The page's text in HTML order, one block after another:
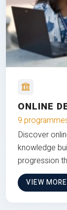
ONLINE
9
Discover
knowledge
progression
VIEW MORE